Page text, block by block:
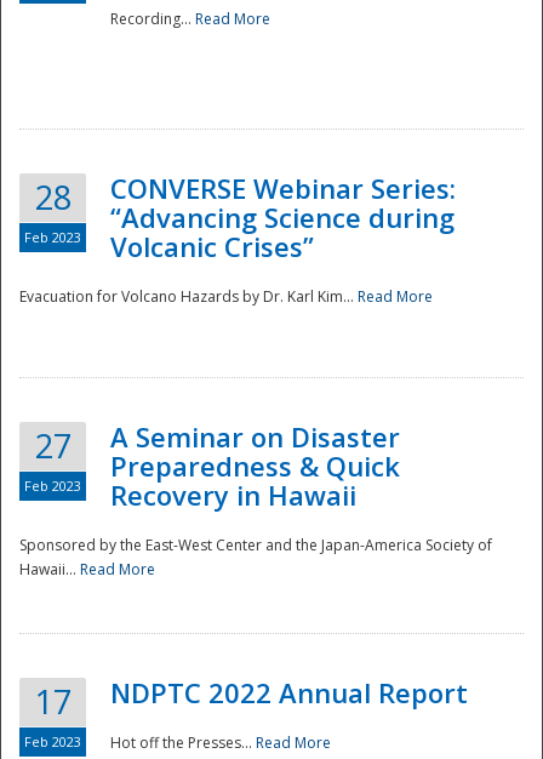
Disaster
Recording... Read More
28
Feb 2023
CONVERSE Webinar Series:
“Advancing Science during
Volcanic Crises”
Evacuation for Volcano Hazards by Dr. Karl Kim... Read More
27
Feb 2023
A Seminar on Disaster
Preparedness & Quick
Recovery in Hawaii
Sponsored by the East-West Center and the Japan-America Society of
Hawaii... Read More
17
Feb 2023
NDPTC 2022 Annual Report
Hot off the Presses... Read More